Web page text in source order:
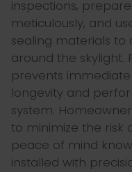
inspections,
meticulously, and
sealing materials
around the skylight.
prevents
longevity and
system.
to minimize the risk
peace of mind
installed with